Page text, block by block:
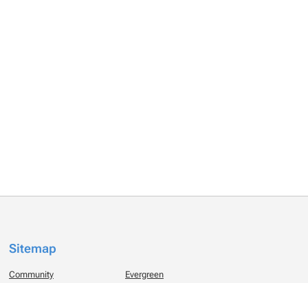
Sitemap
Community Evergreen